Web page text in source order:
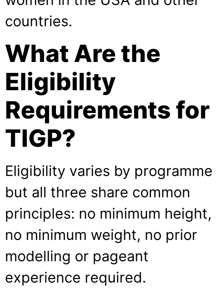
countries.
What Are the
Eligibility
Requirements for
TIGP?
Eligibility varies by programme
but all three share common
principles: no minimum height,
no minimum weight, no prior
modelling or pageant
experience required.